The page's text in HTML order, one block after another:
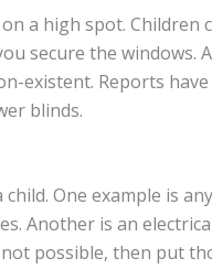
a high spot. Children
secure the windows.
existent. Reports
blinds.
One example is
Another is an
possible, then put